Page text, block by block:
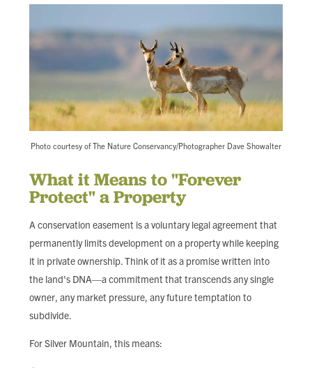
Photo courtesy of The Nature Conservancy/Photographer Dave Showalter
What it Means to "Forever
Protect" a Property
A conservation easement is a voluntary legal agreement that
permanently limits development on a property while keeping
it in private ownership. Think of it as a promise written into
the land's DNA—a commitment that transcends any single
owner, any market pressure, any future temptation to
subdivide.
For Silver Mountain, this means: